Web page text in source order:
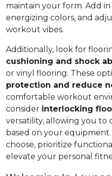
maintain your form. Add
energizing colors, and
workout vibes.
Additionally, look for
cushioning and shock
or vinyl flooring. These
protection and reduce
comfortable workout
consider interlocking
versatility, allowing you to
based on your
choose, prioritize
elevate your personal